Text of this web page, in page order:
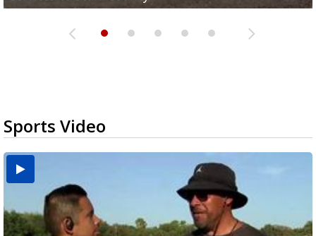
Sports Video